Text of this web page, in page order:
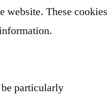
website. These cookies
particularly